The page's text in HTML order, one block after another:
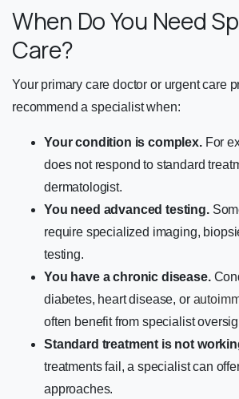
When Do You Need
Care?
Your primary care doctor or urgent care
recommend a specialist when:
Your condition is complex.For
does not respond to standard
dermatologist.
You need advanced testing.
require specialized imaging,
testing.
You have a chronic disease.
diabetes, heart disease, or
often benefit from specialist
Standard treatment is not
treatments fail, a specialist can
approaches.